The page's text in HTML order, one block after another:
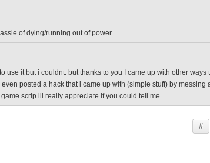
of dying/running out of power.
use it but i couldnt. but thanks to you I came up with other ways
posted a hack that i came up with (simple stuff) by messing
scrip ill really appreciate if you could tell me.
#